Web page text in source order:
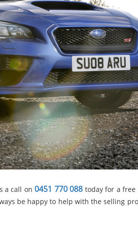
a call on0451 770 088 today for a
be happy to help with the selling